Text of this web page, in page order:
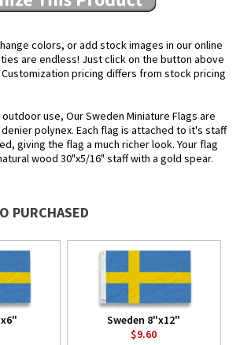
colors, or add stock images in our online
are endless! Just click on the button above
pricing differs from stock pricing
use, Our Sweden Miniature Flags are
polynex. Each flag is attached to it's staff
giving the flag a much richer look. Your flag
wood 30"x5/16" staff with a gold spear.
PURCHASED
Sweden 8"x12"
$9.60